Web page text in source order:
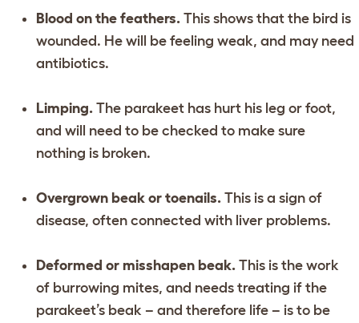
Blood on the feathers. This shows that the bird is
wounded. He will be feeling weak, and may need
antibiotics.
Limping. The parakeet has hurt his leg or foot,
and will need to be checked to make sure
nothing is broken.
Overgrown beak or toenails. This is a sign of
disease, often connected with liver problems.
Deformed or misshapen beak. This is the work
of burrowing mites, and needs treating if the
parakeet’s beak – and therefore life – is to be